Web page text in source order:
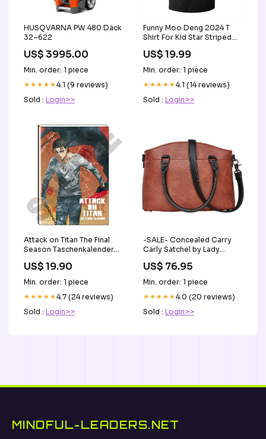
HUSQVARNA PW 480 Däck
32–622
US$ 3995.00
Min. order: 1 piece
★★★★★4.1 (9 reviews)
Sold : Login>>
Funny Moo Deng 2024 T
Shirt For Kid Star Striped
US$ 19.99
Min. order: 1 piece
★★★★★4.1 (14 reviews)
Sold : Login>>
Attack on Titan The Final
Season Taschenkalender
Maiden
US$ 19.90
Min. order: 1 piece
★★★★★4.7 (24 reviews)
Sold : Login>>
-SALE- Concealed Carry
Carly Satchel by Lady
Size_Medium Frame
Handgun
US$ 76.95
Min. order: 1 piece
★★★★★4.0 (20 reviews)
Sold : Login>>
MINDFUL-LEADERS.NET